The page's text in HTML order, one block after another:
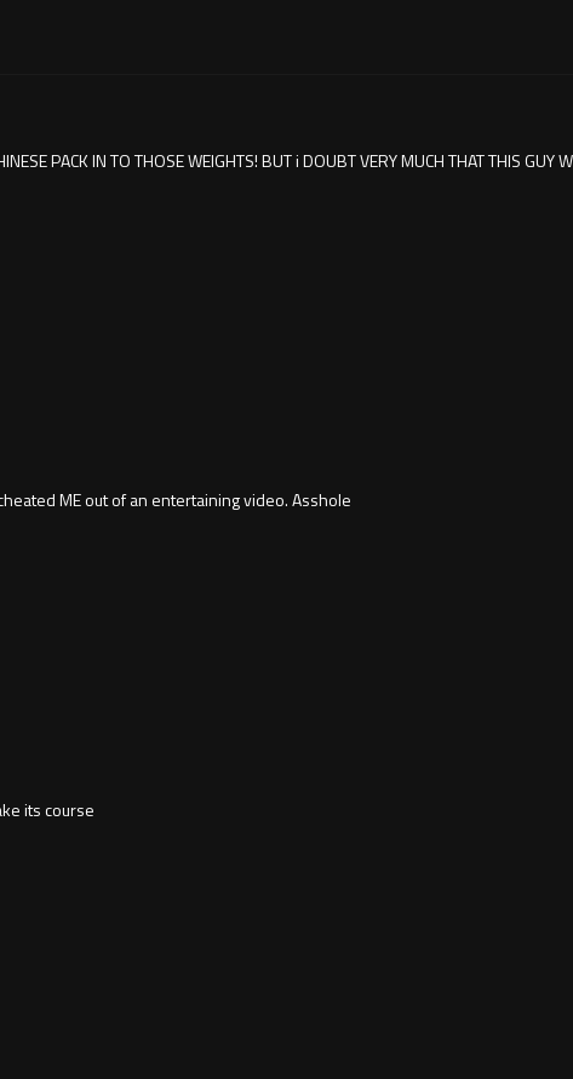
PACK IN TO THOSE WEIGHTS! BUT i DOUBT VERY MUCH THAT THIS GUY
ME out of an entertaining video. Asshole
its course